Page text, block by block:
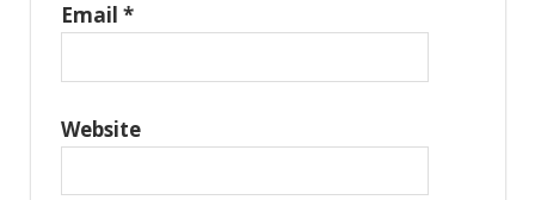
Email *
Website